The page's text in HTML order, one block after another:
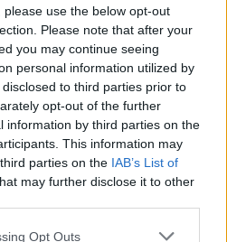
use the below opt-out
Please note that after your
you may continue seeing
personal information utilized by
to third parties prior to
opt-out of the further
information by third parties on the
This information may
parties on the IAB’s List of
may further disclose it to other
app uses one or more Google
Opt Outs